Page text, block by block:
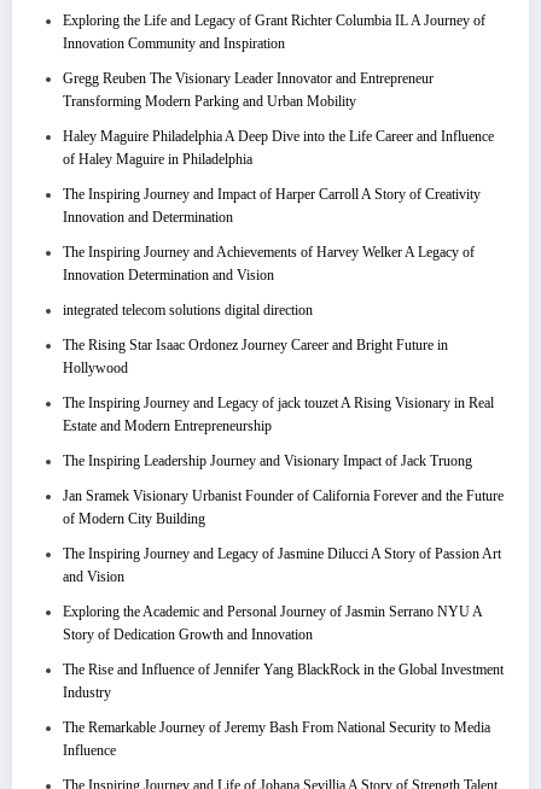
Exploring the Life and Legacy of Grant Richter Columbia IL A Journey of
Innovation Community and Inspiration
Gregg Reuben The Visionary Leader Innovator and Entrepreneur
Transforming Modern Parking and Urban Mobility
Haley Maguire Philadelphia A Deep Dive into the Life Career and Influence
of Haley Maguire in Philadelphia
The Inspiring Journey and Impact of Harper Carroll A Story of Creativity
Innovation and Determination
The Inspiring Journey and Achievements of Harvey Welker A Legacy of
Innovation Determination and Vision
integrated telecom solutions digital direction
The Rising Star Isaac Ordonez Journey Career and Bright Future in
Hollywood
The Inspiring Journey and Legacy of jack touzet A Rising Visionary in Real
Estate and Modern Entrepreneurship
The Inspiring Leadership Journey and Visionary Impact of Jack Truong
Jan Sramek Visionary Urbanist Founder of California Forever and the Future
of Modern City Building
The Inspiring Journey and Legacy of Jasmine Dilucci A Story of Passion Art
and Vision
Exploring the Academic and Personal Journey of Jasmin Serrano NYU A
Story of Dedication Growth and Innovation
The Rise and Influence of Jennifer Yang BlackRock in the Global Investment
Industry
The Remarkable Journey of Jeremy Bash From National Security to Media
Influence
The Inspiring Journey and Life of Johana Sevillia A Story of Strength Talent